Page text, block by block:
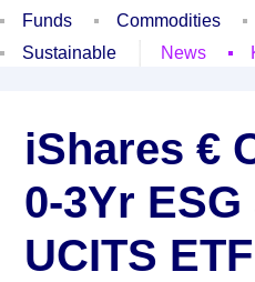
Funds
Commodities
Sustainable
News
iShares €
0-3Yr ESG
UCITS